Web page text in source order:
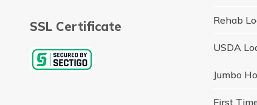
SSL Certificate Rehab
USDA
Jumbo
First